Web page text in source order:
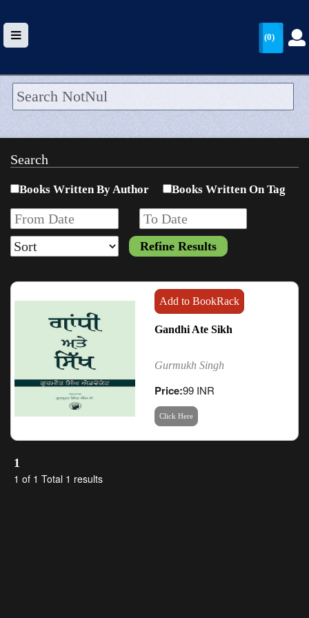
HOME
WALLET
ARRIVALS
CATEGORIES >
(0)
Search
Books Written By Author Books Written On Tag
Add to BookRack
Gandhi Ate Sikh
Gurmukh Singh
Price:99 INR
Click Here
1
1 of 1 Total 1 results